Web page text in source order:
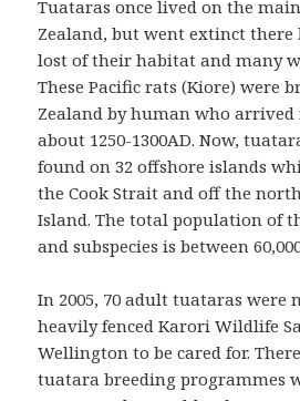
Tuataras once lived on the
Zealand, but went extinct there
lost of their habitat and many
These Pacific rats (Kiore) were
Zealand by human who arrived
about 1250-1300AD. Now,
found on 32 offshore islands
the Cook Strait and off the
Island. The total population of
and subspecies is between
In 2005, 70 adult tuataras were
heavily fenced Karori Wildlife
Wellington to be cared for.
tuatara breeding programmes